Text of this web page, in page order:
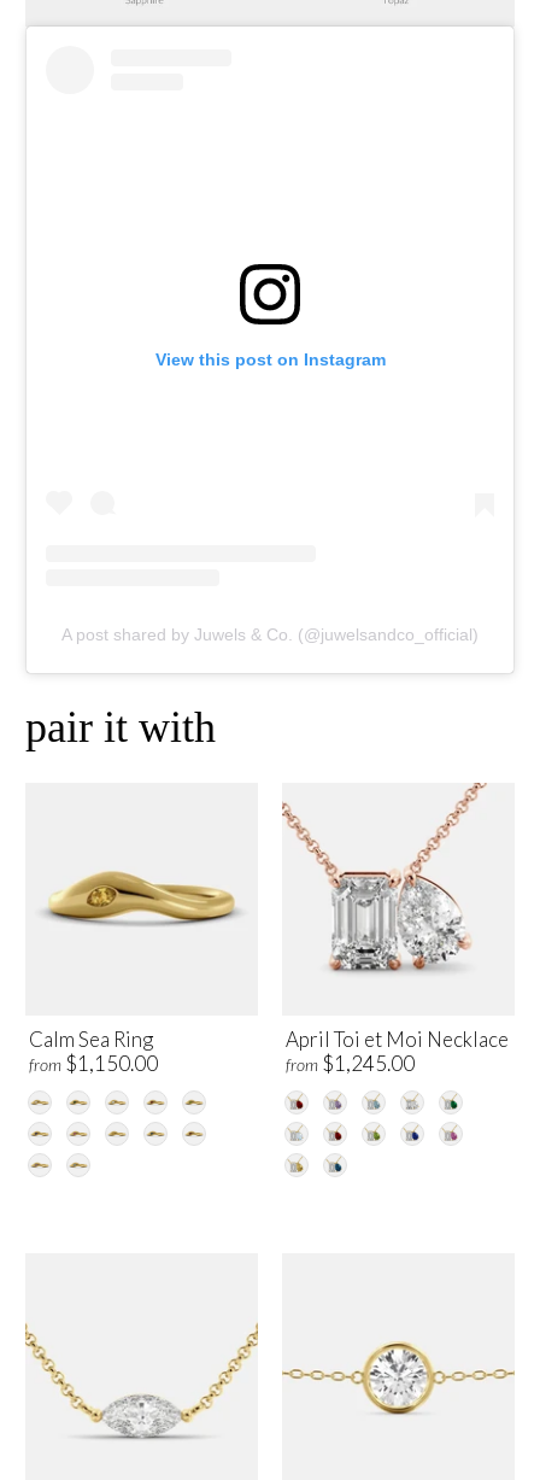
View this post on Instagram
A post shared by Juwels & Co. (@juwelsandco_official)
pair it with
Calm Sea Ring
from $1,150.00
April Toi et Moi Necklace
from $1,245.00